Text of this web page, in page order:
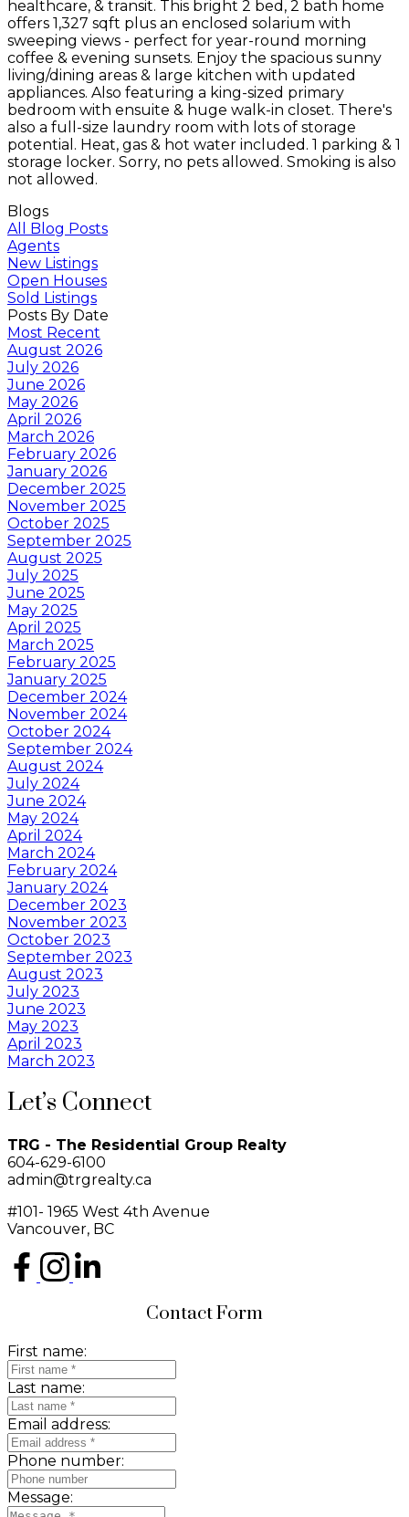
healthcare, & transit. This bright 2 bed, 2 bath home
offers 1,327 sqft plus an enclosed solarium with
sweeping views - perfect for year-round morning
coffee & evening sunsets. Enjoy the spacious sunny
living/dining areas & large kitchen with updated
appliances. Also featuring a king-sized primary
bedroom with ensuite & huge walk-in closet. There's
also a full-size laundry room with lots of storage
potential. Heat, gas & hot water included. 1 parking & 1
storage locker. Sorry, no pets allowed. Smoking is also
not allowed.
Blogs
All Blog Posts
Agents
New Listings
Open Houses
Sold Listings
Posts By Date
Most Recent
August 2026
July 2026
June 2026
May 2026
April 2026
March 2026
February 2026
January 2026
December 2025
November 2025
October 2025
September 2025
August 2025
July 2025
June 2025
May 2025
April 2025
March 2025
February 2025
January 2025
December 2024
November 2024
October 2024
September 2024
August 2024
July 2024
June 2024
May 2024
April 2024
March 2024
February 2024
January 2024
December 2023
November 2023
October 2023
September 2023
August 2023
July 2023
June 2023
May 2023
April 2023
March 2023
Let’s Connect
TRG - The Residential Group Realty
604-629-6100
admin@trgrealty.ca
#101- 1965 West 4th Avenue
Vancouver, BC
Contact Form
First name:
Last name:
Email address:
Phone number:
Message: